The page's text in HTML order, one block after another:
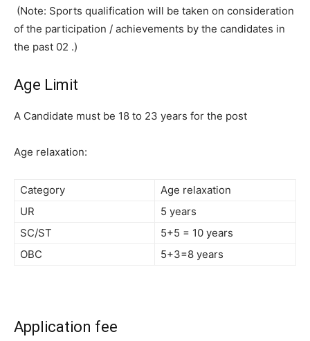
(Note: Sports qualification will be taken on consideration
of the participation / achievements by the candidates in
the past 02 .)
Age Limit
A Candidate must be 18 to 23 years for the post
Age relaxation:
Category
Age relaxation
UR
5 years
SC/ST
5+5 = 10 years
OBC
5+3=8 years
Application fee